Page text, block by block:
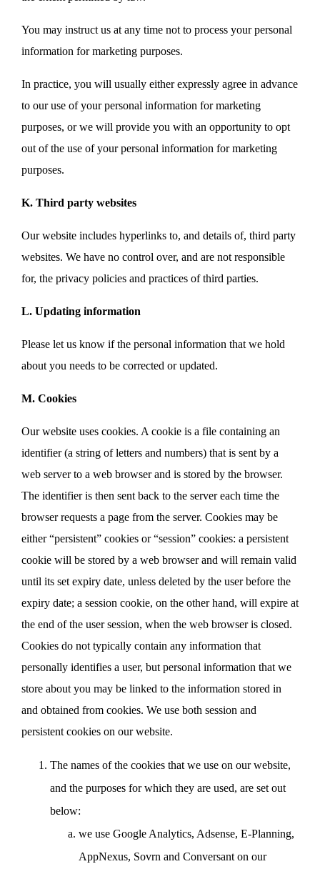
You may instruct us at any time not to process your personal
information for marketing purposes.
In practice, you will usually either expressly agree in advance
to our use of your personal information for marketing
purposes, or we will provide you with an opportunity to opt
out of the use of your personal information for marketing
purposes.
K. Third party websites
Our website includes hyperlinks to, and details of, third party
websites. We have no control over, and are not responsible
for, the privacy policies and practices of third parties.
L. Updating information
Please let us know if the personal information that we hold
about you needs to be corrected or updated.
M. Cookies
Our website uses cookies. A cookie is a file containing an
identifier (a string of letters and numbers) that is sent by a
web server to a web browser and is stored by the browser.
The identifier is then sent back to the server each time the
browser requests a page from the server. Cookies may be
either “persistent” cookies or “session” cookies: a persistent
cookie will be stored by a web browser and will remain valid
until its set expiry date, unless deleted by the user before the
expiry date; a session cookie, on the other hand, will expire at
the end of the user session, when the web browser is closed.
Cookies do not typically contain any information that
personally identifies a user, but personal information that we
store about you may be linked to the information stored in
and obtained from cookies. We use both session and
persistent cookies on our website.
The names of the cookies that we use on our website,
and the purposes for which they are used, are set out
below:
we use Google Analytics, Adsense, E-Planning,
AppNexus, Sovrn and Conversant on our